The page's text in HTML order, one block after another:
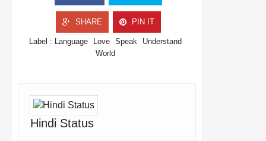
SHARE PIN IT
Label : Language Love Speak
Understand
World
Hindi Status